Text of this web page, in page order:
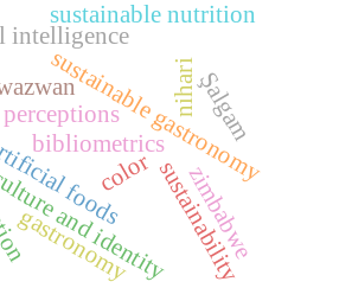
sustainable gastronomy
foods sustainability
nihari
and identity
intelligence
bibliometrics
sustainable nutrition
gastronomy
Şalgam
zimbabwe
color